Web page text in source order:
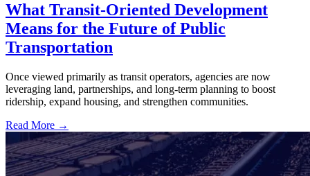
What Transit-Oriented Development
Means for the Future of Public
Transportation
Once viewed primarily as transit operators, agencies are now
leveraging land, partnerships, and long-term planning to boost
ridership, expand housing, and strengthen communities.
Read More →